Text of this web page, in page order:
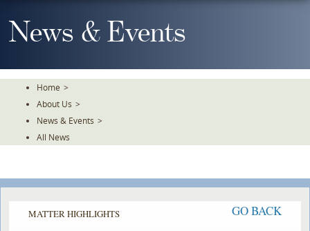
To
TheNews & Events
Home >
About Us >
News & Events >
All News
MATTER HIGHLIGHTS GO BACK